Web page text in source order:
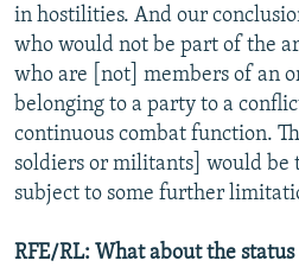
in hostilities. And our
who would not be part of the
who are [not] members of an
belonging to a party to a
continuous combat function.
soldiers or militants] would be
subject to some further
RFE/RL: What about the